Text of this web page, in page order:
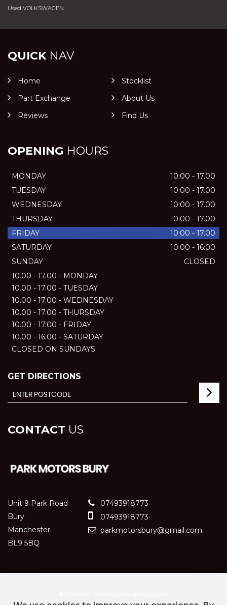
Used VOLKSWAGEN
QUICKNAV
Home
Stocklist
Part Exchange
About Us
Reviews
Find Us
OPENING HOURS
MONDAY
10:00 - 17.00
TUESDAY
10:00 - 17.00
WEDNESDAY
10:00 - 17.00
THURSDAY
10:00 - 17.00
FRIDAY
10:00 - 17.00
SATURDAY
10:00 - 16:00
SUNDAY
CLOSED
10.00 - 17.00 - MONDAY
10.00 - 17.00 - TUESDAY
10.00 - 17.00 - WEDNESDAY
10.00 - 17.00 - THURSDAY
10.00 - 17.00 - FRIDAY
10.00 - 16.00 - SATURDAY
CLOSED ON SUNDAYS
GET DIRECTIONS
CONTACT US
Unit 9 Park Road
Bury
Manchester
BL9 5BQ
07493918773
07493918773
parkmotorsbury@gmail.com